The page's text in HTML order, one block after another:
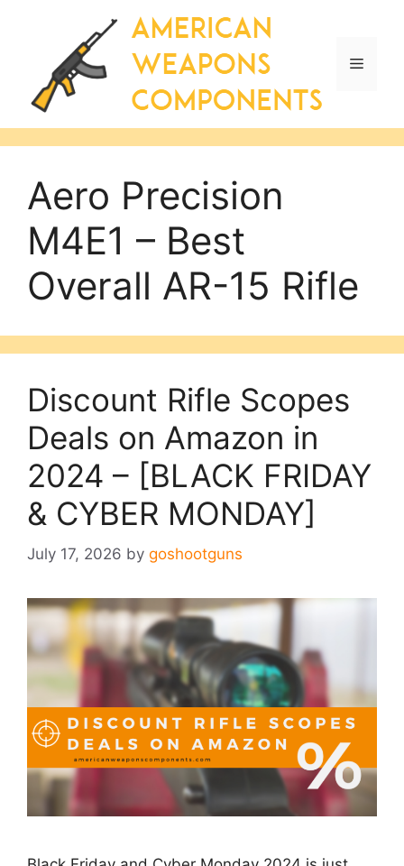
Menu
Aero Precision
M4E1 – Best
Overall AR-15 Rifle
Discount Rifle Scopes
Deals on Amazon in
2024 – [BLACK FRIDAY
& CYBER MONDAY]
July 17, 2026 by goshootguns